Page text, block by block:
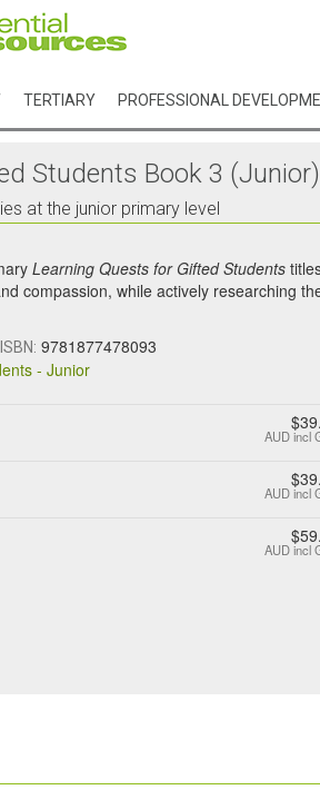
TERTIARY PROFESSIONAL
Students Book 3 (Junior)
at the junior primary level
Learning Quests for Gifted Students
compassion, while actively researching
ISBN: 9781877478093
- Junior
AUDincl
AUDincl
AUDincl